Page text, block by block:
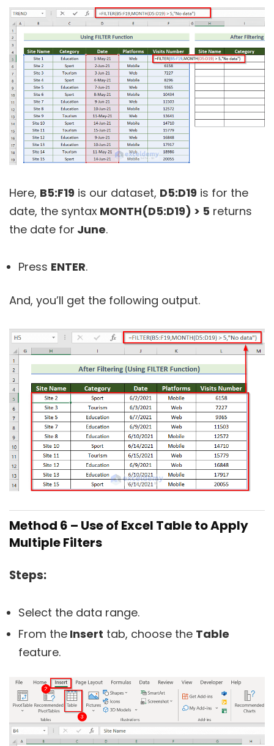
Here, B5:F19 is our dataset, D5:D19 is for the
date, the syntax MONTH(D5:D19) > 5 returns
the date for June.
Press ENTER.
And, you’ll get the following output.
Method 6 – Use of Excel Table to Apply
Multiple Filters
Steps:
Select the data range.
From the Insert tab, choose the Table
feature.